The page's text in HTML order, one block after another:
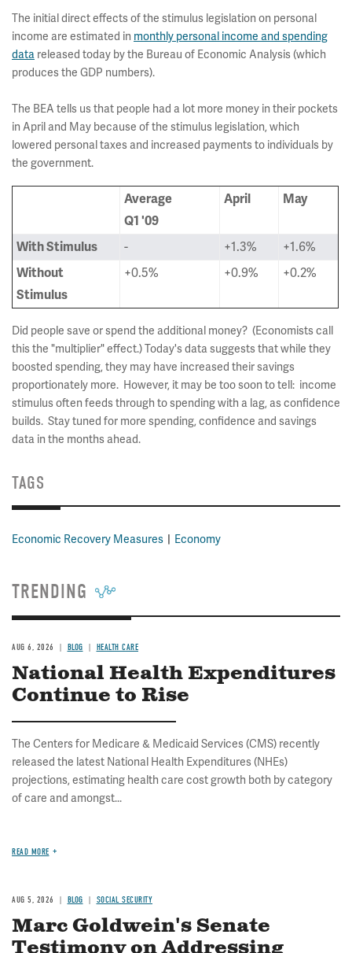
The initial direct effects of the stimulus legislation on personal
income are estimated in monthly personal income and spending
data released today by the Bureau of Economic Analysis (which
produces the GDP numbers).
The BEA tells us that people had a lot more money in their pockets
in April and May because of the stimulus legislation, which
lowered personal taxes and increased payments to individuals by
the government.
Average
Q1 '09
April May
With Stimulus - +1.3% +1.6%
Without
Stimulus
+0.5% +0.9% +0.2%
Did people save or spend the additional money? (Economists call
this the "multiplier" effect.) Today's data suggests that while they
boosted spending, they may have increased their savings
proportionately more. However, it may be too soon to tell: income
stimulus often feeds through to spending with a lag, as confidence
builds. Stay tuned for more spending, confidence and savings
data in the months ahead.
TAGS
Economic Recovery Measures Economy
TRENDING
AUG 6, 2026 BLOG HEALTH CARE
National Health Expenditures
Continue to Rise
The Centers for Medicare & Medicaid Services (CMS) recently
released the latest National Health Expenditures (NHEs)
projections, estimating health care cost growth both by category
of care and amongst...
READ MORE
AUG 5, 2026 BLOG SOCIAL SECURITY
Marc Goldwein's Senate